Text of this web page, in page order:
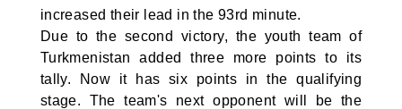
increased their lead in the 93rd minute.
Due to the second victory, the youth team of
Turkmenistan added three more points to its
tally. Now it has six points in the qualifying
stage. The team's next opponent will be the